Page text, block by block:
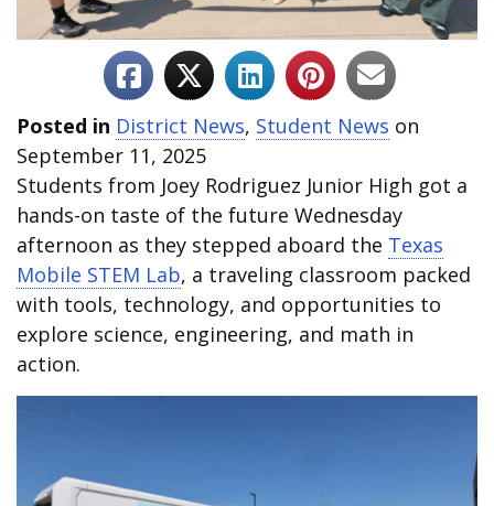
Posted in District News, Student News on
September 11, 2025
Students from Joey Rodriguez Junior High got a
hands-on taste of the future Wednesday
afternoon as they stepped aboard the Texas
Mobile STEM Lab, a traveling classroom packed
with tools, technology, and opportunities to
explore science, engineering, and math in
action.